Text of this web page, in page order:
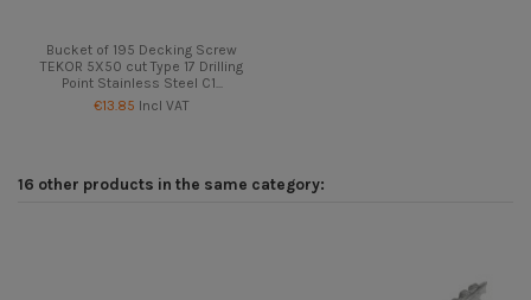
Bucket of 195 Decking Screw
TEKOR 5X50 cut Type 17 Drilling
Point Stainless Steel C1...
€13.85 Incl VAT
16 other products in the same category: